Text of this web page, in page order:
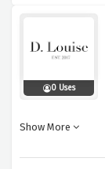
0 Uses
Show More